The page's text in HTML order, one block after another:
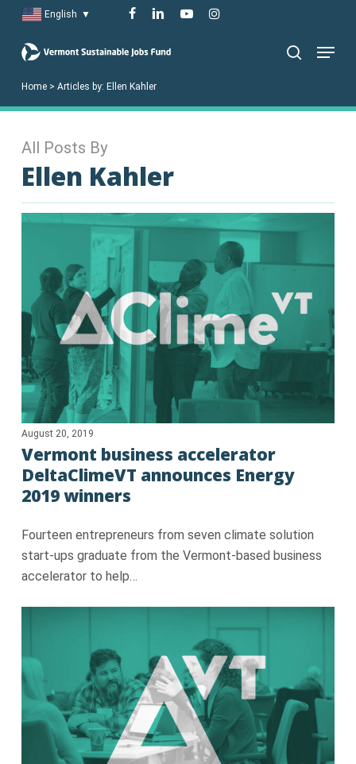
main
English ▼ facebook
linkedinyoutubeinstagram
Menu
Home> Articles by: Ellen Kahler
All Posts By
Ellen Kahler
August 20, 2019
Vermont business accelerator
DeltaClimeVT announces Energy
2019 winners
Fourteen entrepreneurs from seven climate solution
start-ups graduate from the Vermont-based business
accelerator to help…